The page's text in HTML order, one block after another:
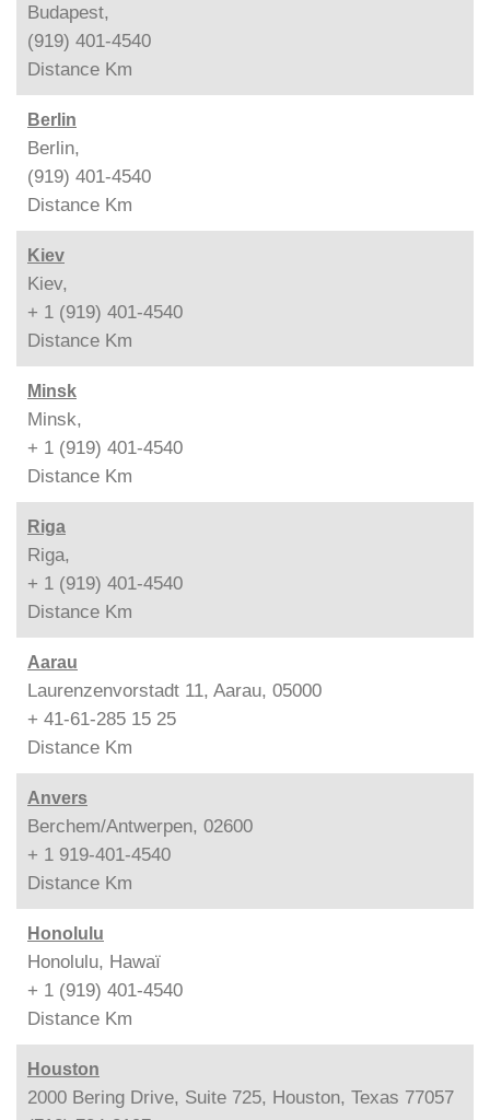
Budapest,
(919) 401-4540
Distance Km
Berlin
Berlin,
(919) 401-4540
Distance Km
Kiev
Kiev,
+ 1 (919) 401-4540
Distance Km
Minsk
Minsk,
+ 1 (919) 401-4540
Distance Km
Riga
Riga,
+ 1 (919) 401-4540
Distance Km
Aarau
Laurenzenvorstadt 11, Aarau, 05000
+ 41-61-285 15 25
Distance Km
Anvers
Berchem/Antwerpen, 02600
+ 1 919-401-4540
Distance Km
Honolulu
Honolulu, Hawaï
+ 1 (919) 401-4540
Distance Km
Houston
2000 Bering Drive, Suite 725, Houston, Texas 77057